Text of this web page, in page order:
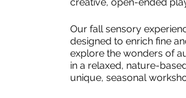
Our fall sensory
designed to enrich fine
explore the wonders of
in a relaxed, nature-
unique, seasonal